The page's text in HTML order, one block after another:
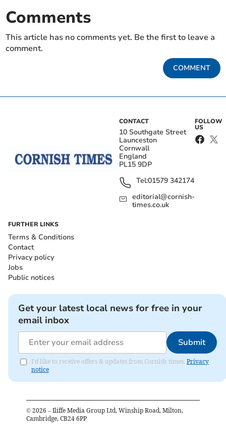
Comments
This article has no comments yet. Be the first to leave a
comment.
COMMENT
CONTACT
10 Southgate Street
Launceston
Cornwall
England
PL15 9DP
Tel:01579 342174
editorial@cornish-
times.co.uk
FOLLOW
US
FURTHER LINKS
Terms & Conditions
Contact
Privacy policy
Jobs
Public notices
Get your latest local news for free in your
email inbox
Submit
I'd like to receive offers & updates from Cornish times. Privacy
notice
© 2026 – Iliffe Media Group Ltd, Winship Road, Milton,
Cambridge, CB24 6PP